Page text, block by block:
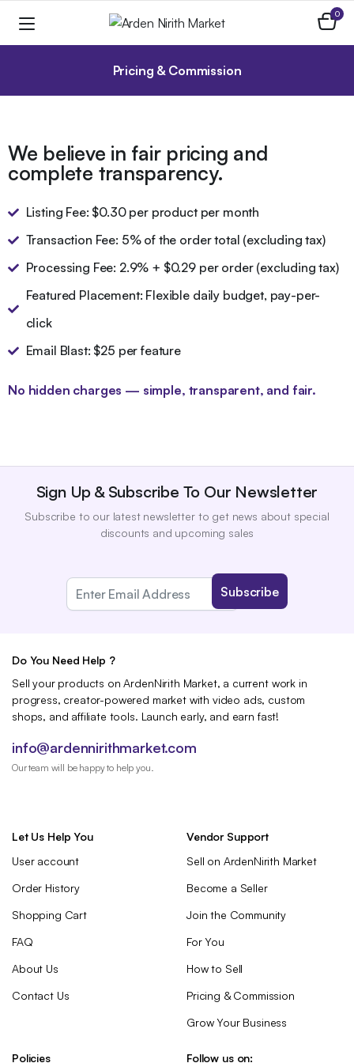
0
Pricing & Commission
We believe in fair pricing and
complete transparency.
Listing Fee: $0.30 per product per month
Transaction Fee: 5% of the order total (excluding tax)
Processing Fee: 2.9% + $0.29 per order (excluding tax)
Featured Placement: Flexible daily budget, pay-per-
click
Email Blast: $25 per feature
No hidden charges — simple, transparent, and fair.
Sign Up & Subscribe To Our Newsletter
Subscribe to our latest newsletter to get news about special
discounts and upcoming sales
Do You Need Help ?
Sell your products on ArdenNirith Market, a current work in
progress, creator-powered market with video ads, custom
shops, and affiliate tools. Launch early, and earn fast!
info@ardennirithmarket.com
Our team will be happy to help you.
Let Us Help You
User account
Order History
Shopping Cart
FAQ
About Us
Contact Us
Vendor Support
Sell on ArdenNirith Market
Become a Seller
Join the Community
For You
How to Sell
Pricing & Commission
Grow Your Business
Policies Follow us on: